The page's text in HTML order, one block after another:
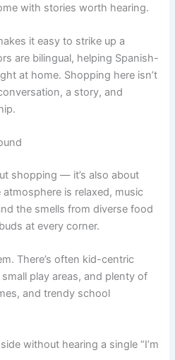
with stories worth hearing.
it easy to strike up a
are bilingual, helping Spanish-
at home. Shopping here isn’t
a story, and
shopping — it’s also about
is relaxed, music
the smells from diverse food
at every corner.
There’s often kid-centric
play areas, and plenty of
and trendy school
without hearing a single “I’m